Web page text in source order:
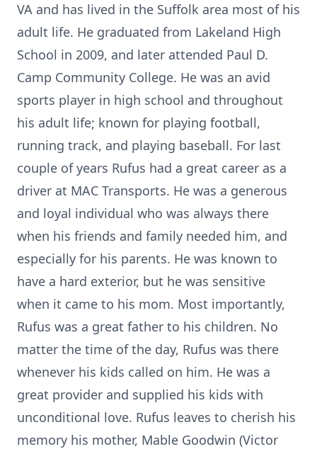
VA and has lived in the Suffolk area most of his
adult life. He graduated from Lakeland High
School in 2009, and later attended Paul D.
Camp Community College. He was an avid
sports player in high school and throughout
his adult life; known for playing football,
running track, and playing baseball. For last
couple of years Rufus had a great career as a
driver at MAC Transports. He was a generous
and loyal individual who was always there
when his friends and family needed him, and
especially for his parents. He was known to
have a hard exterior, but he was sensitive
when it came to his mom. Most importantly,
Rufus was a great father to his children. No
matter the time of the day, Rufus was there
whenever his kids called on him. He was a
great provider and supplied his kids with
unconditional love. Rufus leaves to cherish his
memory his mother, Mable Goodwin (Victor